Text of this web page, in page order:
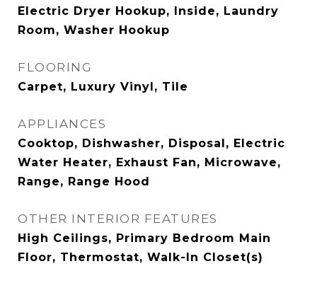
Electric Dryer Hookup, Inside, Laundry
Room, Washer Hookup
FLOORING
Carpet, Luxury Vinyl, Tile
APPLIANCES
Cooktop, Dishwasher, Disposal, Electric
Water Heater, Exhaust Fan, Microwave,
Range, Range Hood
OTHER INTERIOR FEATURES
High Ceilings, Primary Bedroom Main
Floor, Thermostat, Walk-In Closet(s)